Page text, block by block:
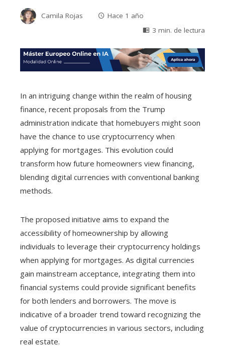
Camila Rojas
Hace 1 año
3 min. de lectura
In an intriguing change within the realm of housing
finance, recent proposals from the Trump
administration indicate that homebuyers might soon
have the chance to use cryptocurrency when
applying for mortgages. This evolution could
transform how future homeowners view financing,
blending digital currencies with conventional banking
methods.
The proposed initiative aims to expand the
accessibility of homeownership by allowing
individuals to leverage their cryptocurrency holdings
when applying for mortgages. As digital currencies
gain mainstream acceptance, integrating them into
financial systems could provide significant benefits
for both lenders and borrowers. The move is
indicative of a broader trend toward recognizing the
value of cryptocurrencies in various sectors, including
real estate.